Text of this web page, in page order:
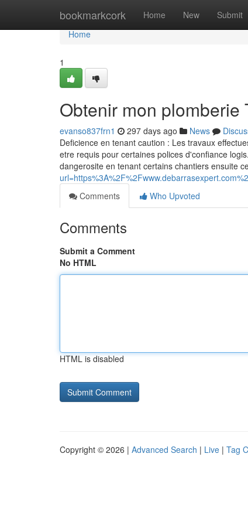
bookmarkcork Home New Submit
Home
Home
1
Obtenir mon plomberie
evanso837frn1 297 days ago News
Deficience en tenant caution : Les travaux
etre requis pour certaines polices d'confiance
dangerosite en tenant certains chantiers ensuite
Comments
Who Upvoted
Comments
Submit a Comment
No HTML
HTML is disabled
Copyright © 2026 | Advanced Search | Live | Tag